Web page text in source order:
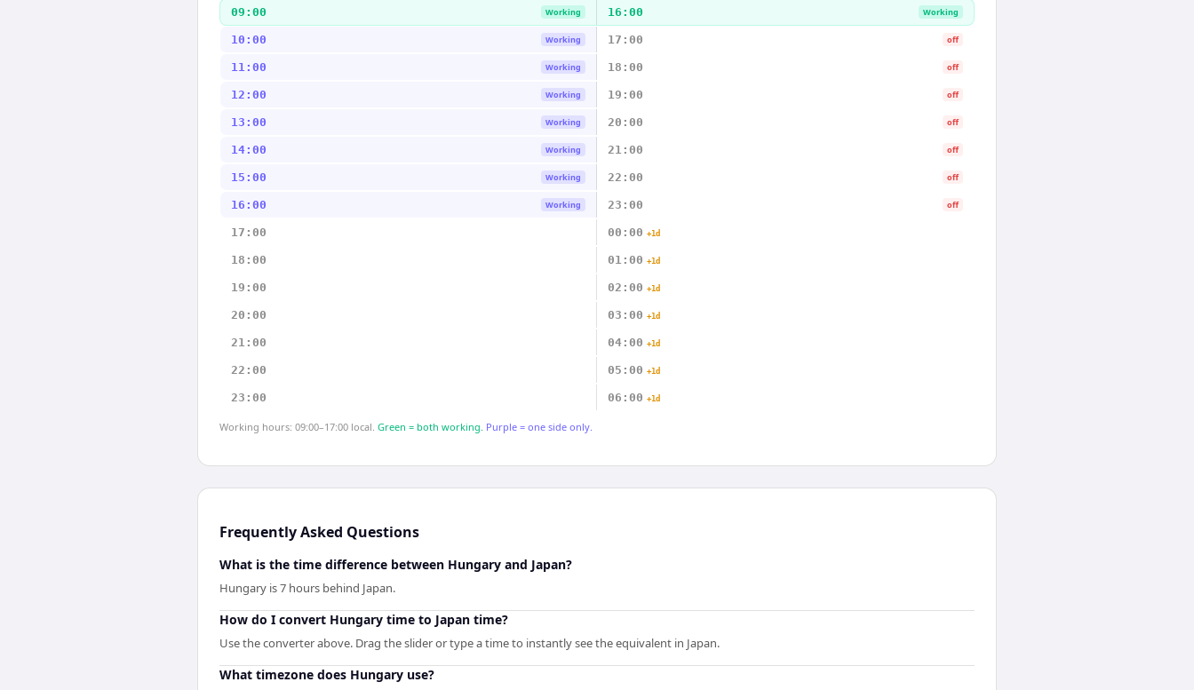
09:00 Working 16:00 Working
10:00 Working 17:00 off
11:00 Working 18:00 off
12:00 Working 19:00 off
13:00 Working 20:00 off
14:00 Working 21:00 off
15:00 Working 22:00 off
16:00 Working 23:00 off
17:00 00:00 +1d
18:00 01:00 +1d
19:00 02:00 +1d
20:00 03:00 +1d
21:00 04:00 +1d
22:00 05:00 +1d
23:00 06:00 +1d
Working hours: 09:00–17:00 local. Green = both working. Purple = one side only.
Frequently Asked Questions
What is the time difference between Hungary and Japan?
Hungary is 7 hours behind Japan.
How do I convert Hungary time to Japan time?
Use the converter above. Drag the slider or type a time to instantly see the equivalent in Japan.
What timezone does Hungary use?